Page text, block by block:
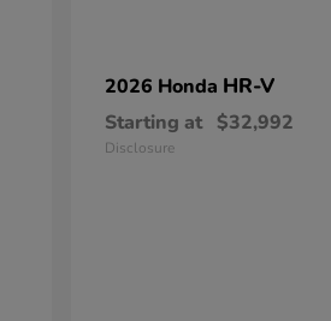
2026 Honda HR-V
Starting at $32,992
Disclosure